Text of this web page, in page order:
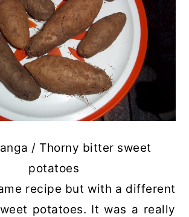
/ Thorny bitter sweet
potatoes
recipe but with a different
potatoes. It was a really